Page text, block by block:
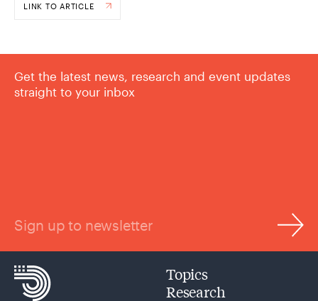
LINK TO ARTICLE
Get the latest news, research and event updates
straight to your inbox
Sign up to newsletter
Topics
Research